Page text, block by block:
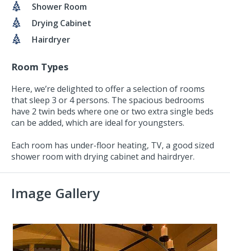
Shower Room
Drying Cabinet
Hairdryer
Room Types
Here, we’re delighted to offer a selection of rooms
that sleep 3 or 4 persons. The spacious bedrooms
have 2 twin beds where one or two extra single beds
can be added, which are ideal for youngsters.
Each room has under-floor heating, TV, a good sized
shower room with drying cabinet and hairdryer.
Image Gallery